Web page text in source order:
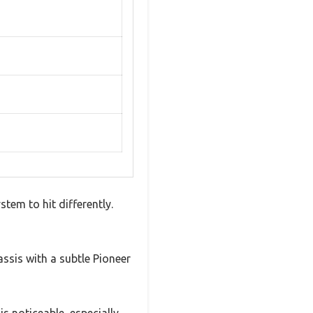
to hit differently.
with a subtle Pioneer